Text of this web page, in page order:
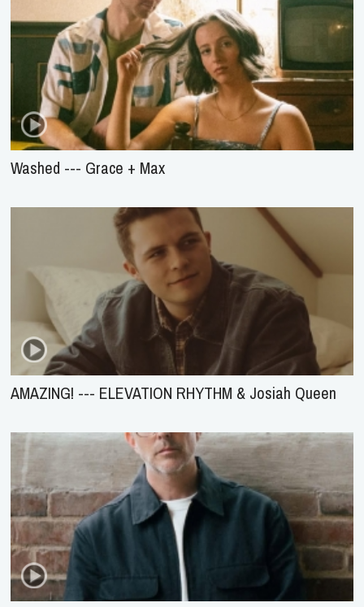
Washed --- Grace + Max
AMAZING! --- ELEVATION RHYTHM & Josiah Queen